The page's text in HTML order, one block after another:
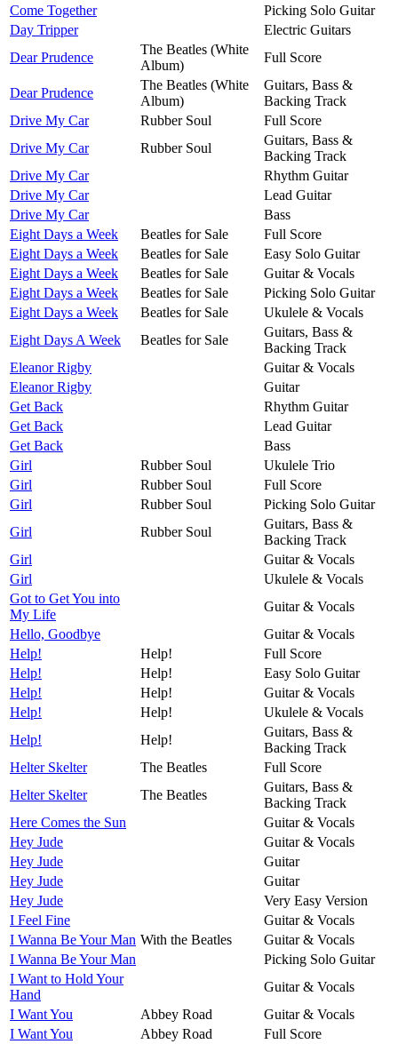
Come Together
Picking Solo Guitar
Day Tripper
Electric Guitars
Dear Prudence
The Beatles (White
Album)
Full Score
Dear Prudence
The Beatles (White
Album)
Guitars, Bass &
Backing Track
Drive My Car
Rubber Soul
Full Score
Drive My Car
Rubber Soul
Guitars, Bass &
Backing Track
Drive My Car
Rhythm Guitar
Drive My Car
Lead Guitar
Drive My Car
Bass
Eight Days a Week
Beatles for Sale
Full Score
Eight Days a Week
Beatles for Sale
Easy Solo Guitar
Eight Days a Week
Beatles for Sale
Guitar & Vocals
Eight Days a Week
Beatles for Sale
Picking Solo Guitar
Eight Days a Week
Beatles for Sale
Ukulele & Vocals
Eight Days A Week
Beatles for Sale
Guitars, Bass &
Backing Track
Eleanor Rigby
Guitar & Vocals
Eleanor Rigby
Guitar
Get Back
Rhythm Guitar
Get Back
Lead Guitar
Get Back
Bass
Girl
Rubber Soul
Ukulele Trio
Girl
Rubber Soul
Full Score
Girl
Rubber Soul
Picking Solo Guitar
Girl
Rubber Soul
Guitars, Bass &
Backing Track
Girl
Guitar & Vocals
Girl
Ukulele & Vocals
Got to Get You into
My Life
Guitar & Vocals
Hello, Goodbye
Guitar & Vocals
Help!
Help!
Full Score
Help!
Help!
Easy Solo Guitar
Help!
Help!
Guitar & Vocals
Help!
Help!
Ukulele & Vocals
Help!
Help!
Guitars, Bass &
Backing Track
Helter Skelter
The Beatles
Full Score
Helter Skelter
The Beatles
Guitars, Bass &
Backing Track
Here Comes the Sun
Guitar & Vocals
Hey Jude
Guitar & Vocals
Hey Jude
Guitar
Hey Jude
Guitar
Hey Jude
Very Easy Version
I Feel Fine
Guitar & Vocals
I Wanna Be Your Man With the Beatles
Guitar & Vocals
I Wanna Be Your Man
Picking Solo Guitar
I Want to Hold Your
Hand
Guitar & Vocals
I Want You
Abbey Road
Guitar & Vocals
I Want You
Abbey Road
Full Score